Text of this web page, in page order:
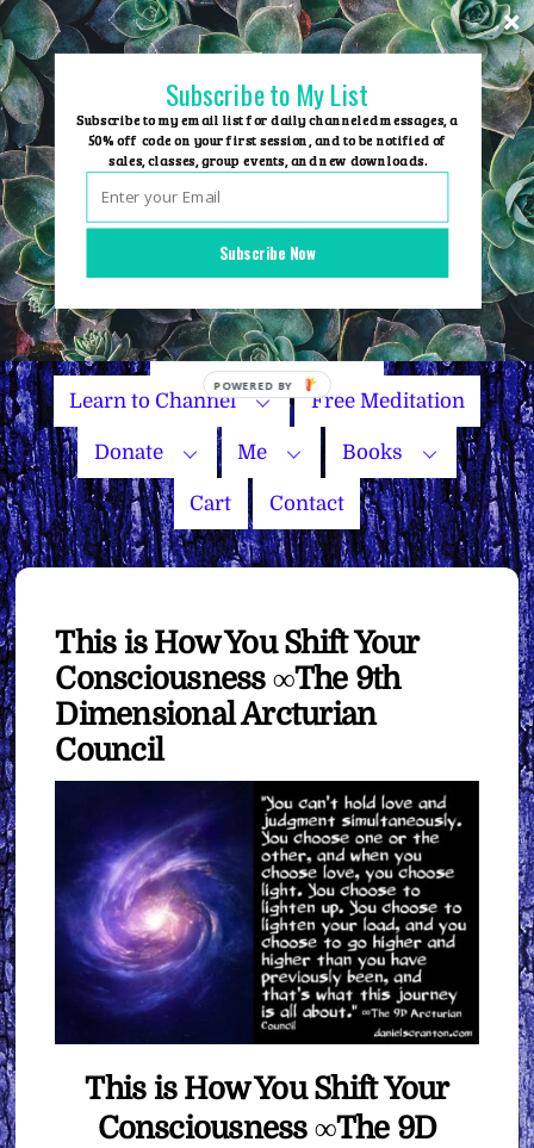
Skip
to
content
Group Events
Name Your Price
Learn to Channel Free Meditation
Donate Me Books
Cart Contact
This is How You Shift Your
Consciousness ∞The 9th
Dimensional Arcturian
Council
This is How You Shift Your
Consciousness ∞The 9D
Subscribe Now
Subscribe to My List
Subscribe to my email list for daily channeled messages, a
50% off code on your first session, and to be notified of
sales, classes, group events, and new downloads.